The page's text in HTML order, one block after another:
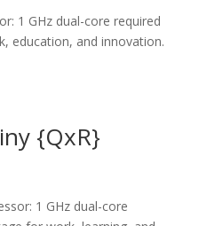
1 GHz dual-core required
education, and innovation.
{QxR}
1 GHz dual-core